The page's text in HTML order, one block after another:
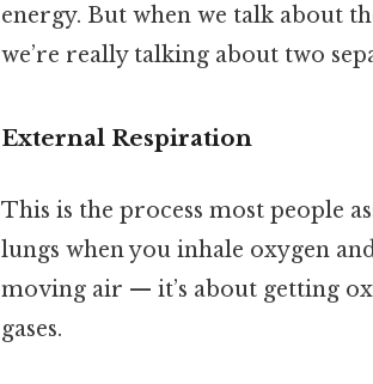
energy. But when we talk about
we’re really talking about two
External Respiration
This is the process most people
lungs when you inhale oxygen
moving air — it’s about getting
gases.